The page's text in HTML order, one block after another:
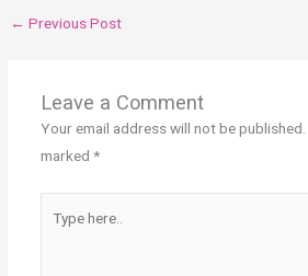
← Previous Post
Leave a Comment
Your email address will not be published.
marked *
here..